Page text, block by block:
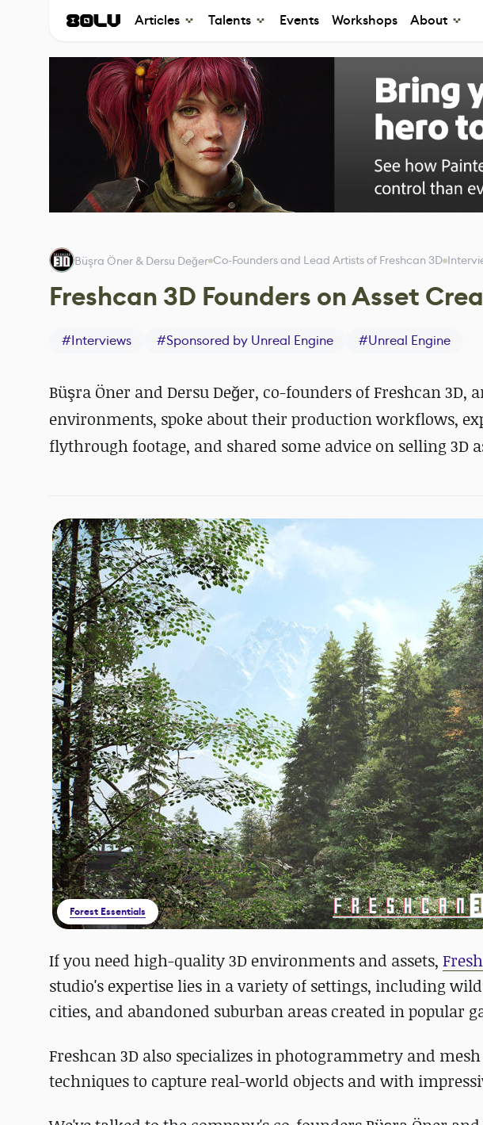
Articles Talents Events Workshops About
Büşra Öner & Dersu Değer Co-Founders and Lead Artists of Freshcan 3D
Freshcan 3D Founders on Asset
#Interviews #Sponsored by Unreal Engine #Unreal Engine
Büşra Öner and Dersu Değer, co-founders of Freshcan
environments, spoke about their production workflows,
flythrough footage, and shared some advice on selling 3D
Forest Essentials
If you need high-quality 3D environments and assets,
studio's expertise lies in a variety of settings, including
cities, and abandoned suburban areas created in popular
Freshcan 3D also specializes in photogrammetry and
techniques to capture real-world objects and with